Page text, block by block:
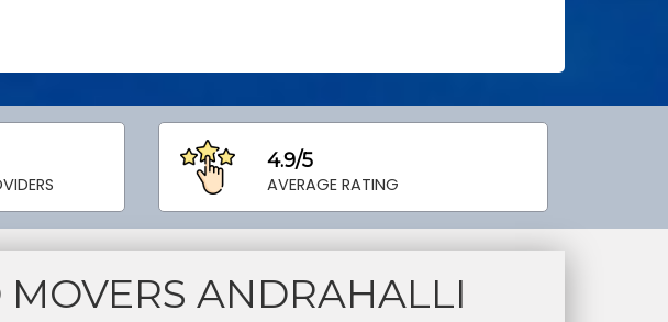
4.9/5
AVERAGE RATING
MOVERS ANDRAHALLI